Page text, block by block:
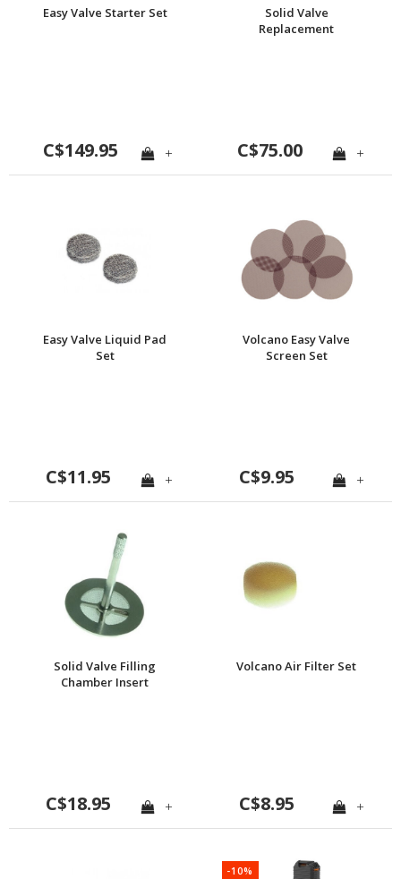
Easy Valve Starter Set
C$149.95 +
Solid Valve
Replacement
C$75.00 +
Easy Valve Liquid Pad
Set
C$11.95 +
Volcano Easy Valve
Screen Set
C$9.95 +
Solid Valve Filling
Chamber Insert
C$18.95 +
Volcano Air Filter Set
C$8.95 +
-10%